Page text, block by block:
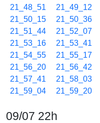
21_48_51
21_49_12
21_50_15
21_50_36
21_51_44
21_52_07
21_53_16
21_53_41
21_54_55
21_55_17
21_56_20
21_56_42
21_57_41
21_58_03
21_59_04
21_59_20
09/07 22h